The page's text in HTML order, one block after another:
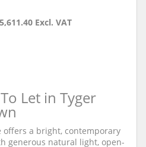
Excl. VAT
Let in Tyger
offers a bright, contemporary
generous natural light, open-